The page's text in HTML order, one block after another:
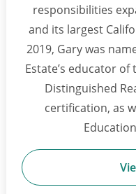
responsibilities
and its largest
2019, Gary was
Estate’s educator of
Distinguished
certification, as